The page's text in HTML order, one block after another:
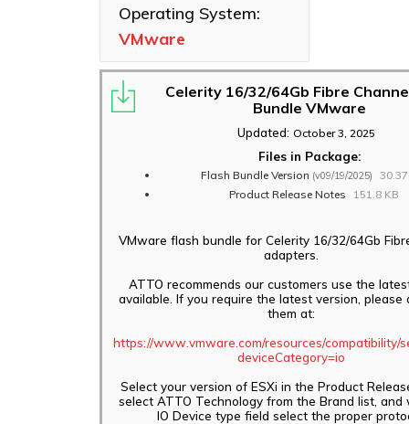
Thunderbolt
Adapters
Software
Applications
Operating System:
VMware
Celerity 16/32/64Gb Fibre
Bundle VMware
Updated: October 3, 2025
Files in Package:
Flash Bundle Version (v09/19/2025)
Product Release Notes
151.8 KB
VMware flash bundle for Celerity 16/32/64Gb
adapters.
ATTO recommends our customers use the
available. If you require the latest version, please
them at:
https://www.vmware.com/resources/compatibility/
deviceCategory=io
Select your version of ESXi in the Product
select ATTO Technology from the Brand list, and
IO Device type field select the proper